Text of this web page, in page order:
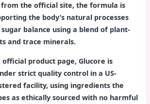
the official site, the formula is
the body’s natural processes
balance using a blend of plant-
and trace minerals.
product page, Glucore is
strict quality control in a US-
facility, using ingredients the
as ethically sourced with no harmful